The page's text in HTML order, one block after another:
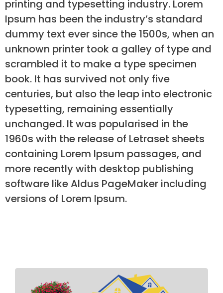
printing and typesetting industry. Lorem
Ipsum has been the industry’s standard
dummy text ever since the 1500s, when an
unknown printer took a galley of type and
scrambled it to make a type specimen
book. It has survived not only five
centuries, but also the leap into electronic
typesetting, remaining essentially
unchanged. It was popularised in the
1960s with the release of Letraset sheets
containing Lorem Ipsum passages, and
more recently with desktop publishing
software like Aldus PageMaker including
versions of Lorem Ipsum.